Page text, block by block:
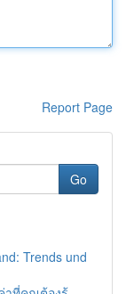
Report Page
Go
Trends und